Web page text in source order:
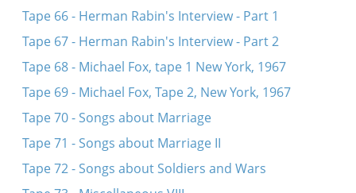
Tape 66 - Herman Rabin's Interview - Part 1
Tape 67 - Herman Rabin's Interview - Part 2
Tape 68 - Michael Fox, tape 1 New York, 1967
Tape 69 - Michael Fox, Tape 2, New York, 1967
Tape 70 - Songs about Marriage
Tape 71 - Songs about Marriage II
Tape 72 - Songs about Soldiers and Wars